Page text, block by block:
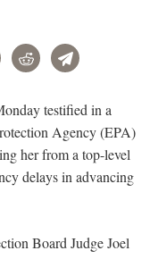
RedditTelegram
testified in a
Agency (EPA)
her from a top-level
delays in advancing
Board Judge Joel